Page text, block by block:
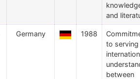
and
Germany 1988
to
between